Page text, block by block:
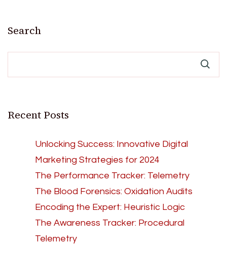
Search
Recent Posts
Unlocking Success: Innovative Digital
Marketing Strategies for 2024
The Performance Tracker: Telemetry
The Blood Forensics: Oxidation Audits
Encoding the Expert: Heuristic Logic
The Awareness Tracker: Procedural
Telemetry